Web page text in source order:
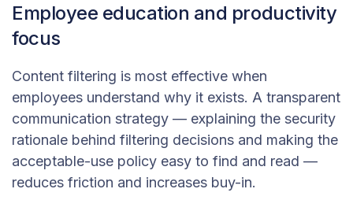
Employee education and productivity
focus
Content filtering is most effective when
employees understand why it exists. A transparent
communication strategy — explaining the security
rationale behind filtering decisions and making the
acceptable-use policy easy to find and read —
reduces friction and increases buy-in.